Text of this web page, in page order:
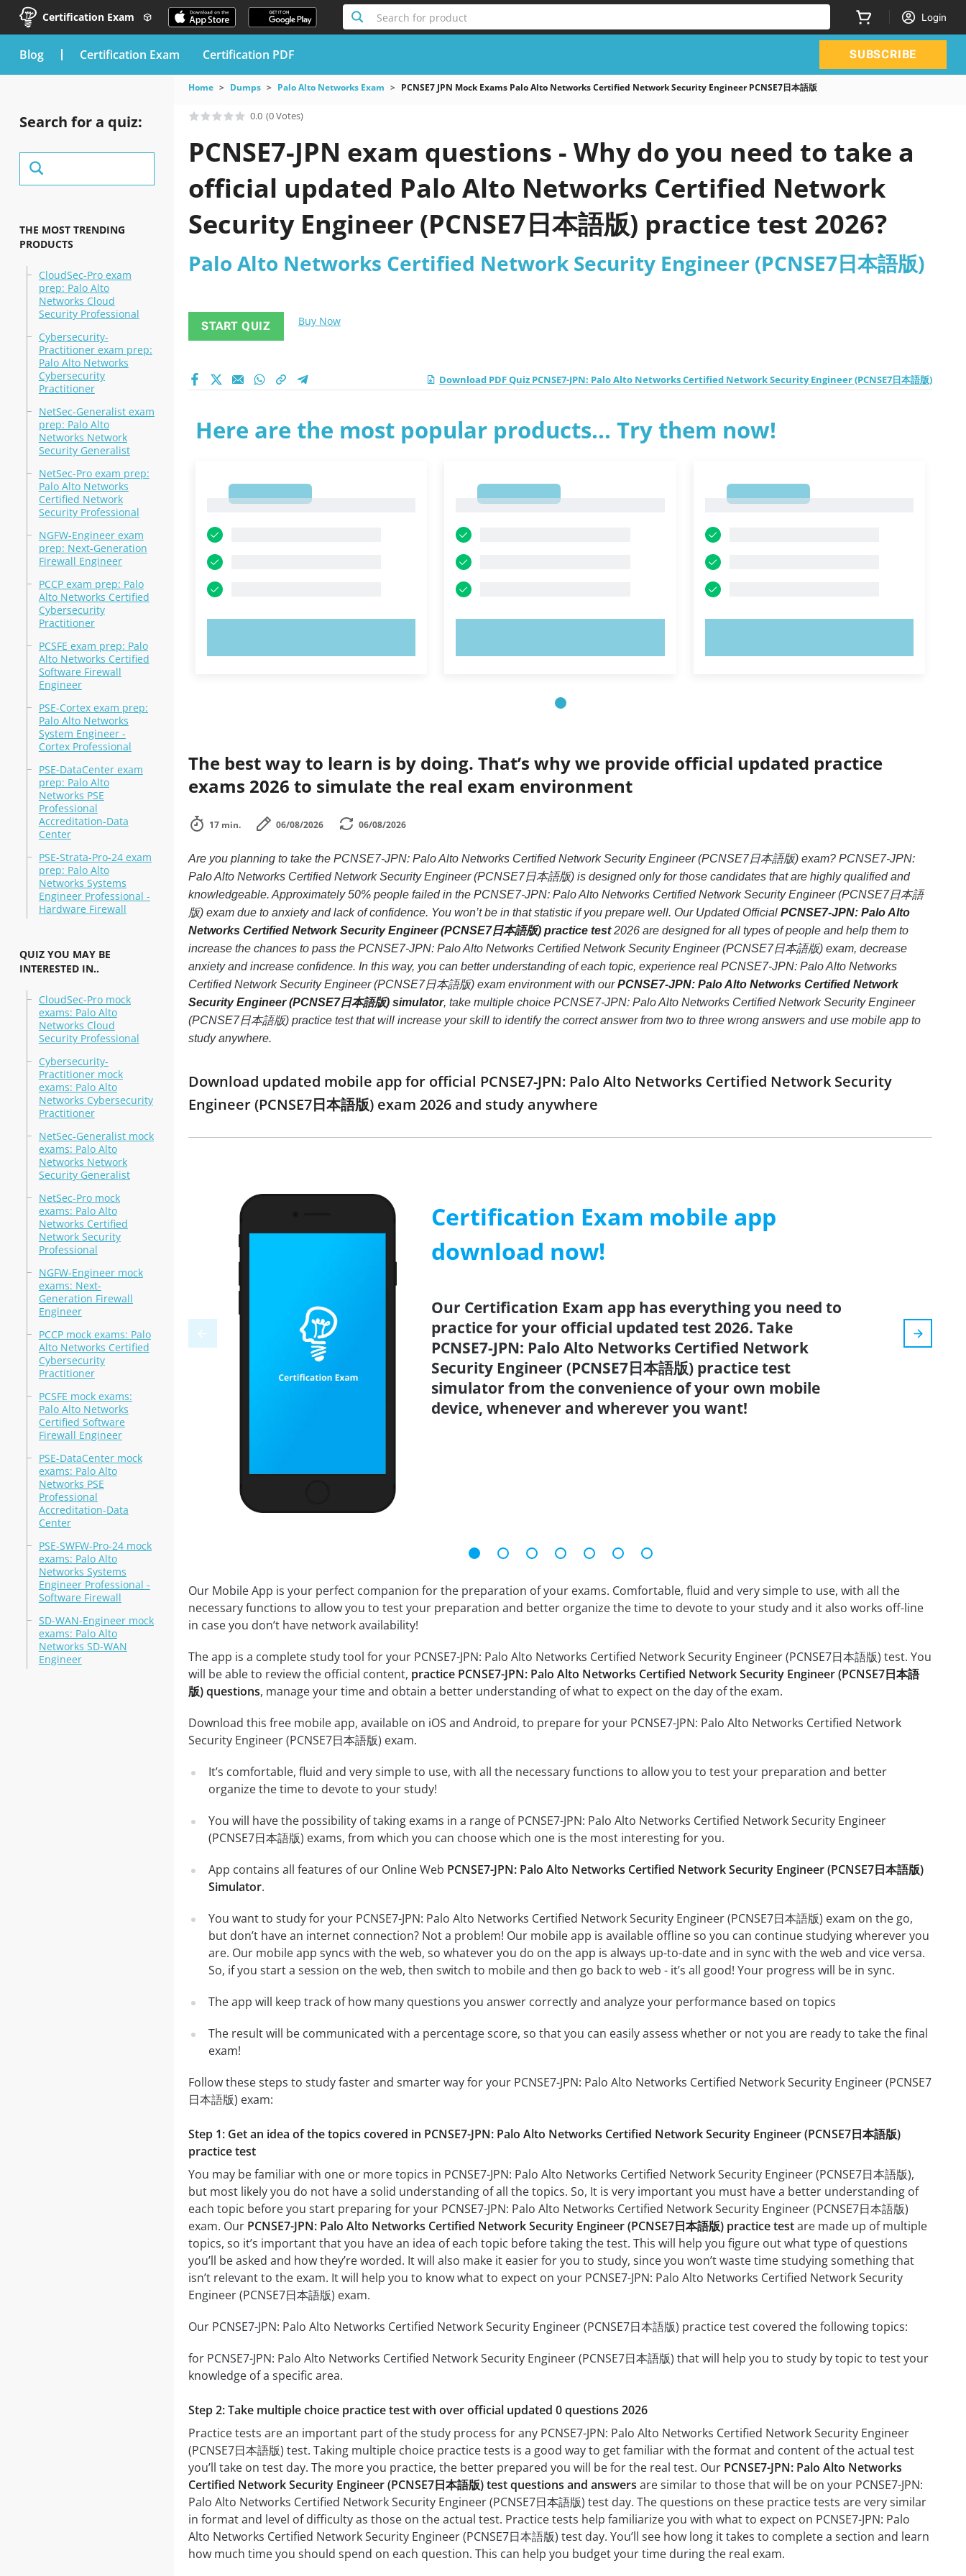
Certification Exam Search for product Login
blog Certification Exam Certification PDF SUBSCRIBE
Search for a quiz:
THE MOST TRENDING
PRODUCTS
CloudSec-Pro exam
prep: Palo Alto
Networks Cloud
Security Professional
Cybersecurity-
Practitioner exam prep:
Palo Alto Networks
Cybersecurity
Practitioner
NetSec-Generalist exam
prep: Palo Alto
Networks Network
Security Generalist
NetSec-Pro exam prep:
Palo Alto Networks
Certified Network
Security Professional
NGFW-Engineer exam
prep: Next-Generation
Firewall Engineer
PCCP exam prep: Palo
Alto Networks Certified
Cybersecurity
Practitioner
PCSFE exam prep: Palo
Alto Networks Certified
Software Firewall
Engineer
PSE-Cortex exam prep:
Palo Alto Networks
System Engineer -
Cortex Professional
PSE-DataCenter exam
prep: Palo Alto
Networks PSE
Professional
Accreditation-Data
Center
PSE-Strata-Pro-24 exam
prep: Palo Alto
Networks Systems
Engineer Professional -
Hardware Firewall
QUIZ YOU MAY BE
INTERESTED IN..
CloudSec-Pro mock
exams: Palo Alto
Networks Cloud
Security Professional
Cybersecurity-
Practitioner mock
exams: Palo Alto
Networks Cybersecurity
Practitioner
NetSec-Generalist mock
exams: Palo Alto
Networks Network
Security Generalist
NetSec-Pro mock
exams: Palo Alto
Networks Certified
Network Security
Professional
NGFW-Engineer mock
exams: Next-
Generation Firewall
Engineer
PCCP mock exams: Palo
Alto Networks Certified
Cybersecurity
Practitioner
PCSFE mock exams:
Palo Alto Networks
Certified Software
Firewall Engineer
PSE-DataCenter mock
exams: Palo Alto
Networks PSE
Professional
Accreditation-Data
Center
PSE-SWFW-Pro-24 mock
exams: Palo Alto
Networks Systems
Engineer Professional -
Software Firewall
SD-WAN-Engineer mock
exams: Palo Alto
Networks SD-WAN
Engineer
Home Dumps Palo Alto Networks Exam PCNSE7 JPN Mock Exams Palo Alto Networks Certified Network Security Engineer PCNSE7日本語版
0.0 (0 Votes)
PCNSE7-JPN exam questions - Why do you need to take a
official updated Palo Alto Networks Certified Network
Security Engineer (PCNSE7日本語版) practice test 2026?
Palo Alto Networks Certified Network Security Engineer (PCNSE7日本語版)
START QUIZ Buy Now
Download PDF Quiz PCNSE7-JPN: Palo Alto Networks Certified Network Security Engineer (PCNSE7日本語版)
Here are the most popular products... Try them now!
The best way to learn is by doing. That’s why we provide official updated practice
exams 2026 to simulate the real exam environment
17 min. 06/08/2026 06/08/2026
Are you planning to take the PCNSE7-JPN: Palo Alto Networks Certified Network Security Engineer (PCNSE7日本語版) exam? PCNSE7-JPN:
Palo Alto Networks Certified Network Security Engineer (PCNSE7日本語版) is designed only for those candidates that are highly qualified and
knowledgeable. Approximately 50% people failed in the PCNSE7-JPN: Palo Alto Networks Certified Network Security Engineer (PCNSE7日本語
版) exam due to anxiety and lack of confidence. You won’t be in that statistic if you prepare well. Our Updated Official PCNSE7-JPN: Palo Alto
Networks Certified Network Security Engineer (PCNSE7日本語版) practice test2026 are designed for all types of people and help them to
increase the chances to pass the PCNSE7-JPN: Palo Alto Networks Certified Network Security Engineer (PCNSE7日本語版) exam, decrease
anxiety and increase confidence. In this way, you can better understanding of each topic, experience real PCNSE7-JPN: Palo Alto Networks
Certified Network Security Engineer (PCNSE7日本語版) exam environment with ourPCNSE7-JPN: Palo Alto Networks Certified Network
Security Engineer (PCNSE7日本語版) simulator, take multiple choice PCNSE7-JPN: Palo Alto Networks Certified Network Security Engineer
(PCNSE7日本語版) practice test that will increase your skill to identify the correct answer from two to three wrong answers and use mobile app to
study anywhere.
Download updated mobile app for official PCNSE7-JPN: Palo Alto Networks Certified Network Security
Engineer (PCNSE7日本語版) exam 2026 and study anywhere
Certification Exam mobile app
download now!
Our Certification Exam app has everything you need to
practice for your official updated test 2026. Take
PCNSE7-JPN: Palo Alto Networks Certified Network
Security Engineer (PCNSE7日本語版) practice test
simulator from the convenience of your own mobile
device, whenever and wherever you want!
Our Mobile App is your perfect companion for the preparation of your exams. Comfortable, fluid and very simple to use, with all the
necessary functions to allow you to test your preparation and better organize the time to devote to your study and it also works off-line
in case you don’t have network availability!
The app is a complete study tool for your PCNSE7-JPN: Palo Alto Networks Certified Network Security Engineer (PCNSE7日本語版) test. You
will be able to review the official content, practice PCNSE7-JPN: Palo Alto Networks Certified Network Security Engineer (PCNSE7日本語
版) questions, manage your time and obtain a better understanding of what to expect on the day of the exam.
Download this free mobile app, available on iOS and Android, to prepare for your PCNSE7-JPN: Palo Alto Networks Certified Network
Security Engineer (PCNSE7日本語版) exam.
It’s comfortable, fluid and very simple to use, with all the necessary functions to allow you to test your preparation and better
organize the time to devote to your study!
You will have the possibility of taking exams in a range of PCNSE7-JPN: Palo Alto Networks Certified Network Security Engineer
(PCNSE7日本語版) exams, from which you can choose which one is the most interesting for you.
App contains all features of our Online Web PCNSE7-JPN: Palo Alto Networks Certified Network Security Engineer (PCNSE7日本語版)
Simulator.
You want to study for your PCNSE7-JPN: Palo Alto Networks Certified Network Security Engineer (PCNSE7日本語版) exam on the go,
but don’t have an internet connection? Not a problem! Our mobile app is available offline so you can continue studying wherever you
are. Our mobile app syncs with the web, so whatever you do on the app is always up-to-date and in sync with the web and vice versa.
So, if you start a session on the web, then switch to mobile and then go back to web - it’s all good! Your progress will be in sync.
The app will keep track of how many questions you answer correctly and analyze your performance based on topics
The result will be communicated with a percentage score, so that you can easily assess whether or not you are ready to take the final
exam!
Follow these steps to study faster and smarter way for your PCNSE7-JPN: Palo Alto Networks Certified Network Security Engineer (PCNSE7
日本語版) exam:
Step 1: Get an idea of the topics covered in PCNSE7-JPN: Palo Alto Networks Certified Network Security Engineer (PCNSE7日本語版)
practice test
You may be familiar with one or more topics in PCNSE7-JPN: Palo Alto Networks Certified Network Security Engineer (PCNSE7日本語版),
but most likely you do not have a solid understanding of all the topics. So, It is very important you must have a better understanding of
each topic before you start preparing for your PCNSE7-JPN: Palo Alto Networks Certified Network Security Engineer (PCNSE7日本語版)
exam. Our PCNSE7-JPN: Palo Alto Networks Certified Network Security Engineer (PCNSE7日本語版) practice testare made up of multiple
topics, so it’s important that you have an idea of each topic before taking the test. This will help you figure out what type of questions
you’ll be asked and how they’re worded. It will also make it easier for you to study, since you won’t waste time studying something that
isn’t relevant to the exam. It will help you to know what to expect on your PCNSE7-JPN: Palo Alto Networks Certified Network Security
Engineer (PCNSE7日本語版) exam.
Our PCNSE7-JPN: Palo Alto Networks Certified Network Security Engineer (PCNSE7日本語版) practice test covered the following topics:
for PCNSE7-JPN: Palo Alto Networks Certified Network Security Engineer (PCNSE7日本語版) that will help you to study by topic to test your
knowledge of a specific area.
Step 2: Take multiple choice practice test with over official updated 0 questions 2026
Practice tests are an important part of the study process for any PCNSE7-JPN: Palo Alto Networks Certified Network Security Engineer
(PCNSE7日本語版) test. Taking multiple choice practice tests is a good way to get familiar with the format and content of the actual test
you’ll take on test day. The more you practice, the better prepared you will be for the real test. Our PCNSE7-JPN: Palo Alto Networks
Certified Network Security Engineer (PCNSE7日本語版) test questions and answers are similar to those that will be on your PCNSE7-JPN:
Palo Alto Networks Certified Network Security Engineer (PCNSE7日本語版) test day. The questions on these practice tests are very similar
in format and level of difficulty as those on the actual test. Practice tests help familiarize you with what to expect on PCNSE7-JPN: Palo
Alto Networks Certified Network Security Engineer (PCNSE7日本語版) test day. You’ll see how long it takes to complete a section and learn
how much time you should spend on each question. This can help you budget your time during the real exam.